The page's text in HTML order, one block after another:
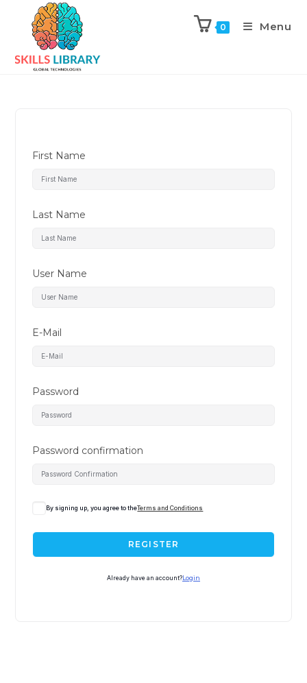
0 Menu
First Name
Last Name
User Name
E-Mail
Password
Password confirmation
By signing up, you agree to theTerms and Conditions
REGISTER
Already have an account? Login